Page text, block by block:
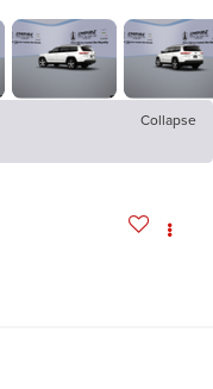
Collapse